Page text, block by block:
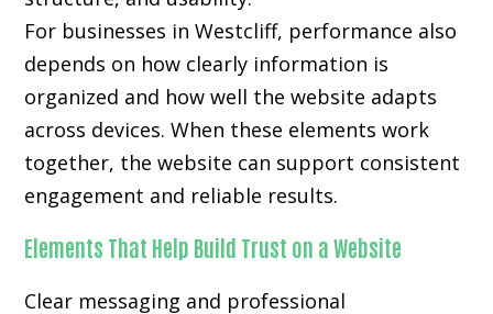
For businesses in Westcliff, performance also
depends on how clearly information is
organized and how well the website adapts
across devices. When these elements work
together, the website can support consistent
engagement and reliable results.
Elements That Help Build Trust on a Website
Clear messaging and professional